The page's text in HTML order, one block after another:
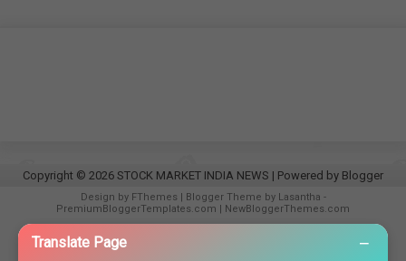
Translate Page −
Copyright © 2026 STOCK MARKET INDIA NEWS | Powered by Blogger
Design by FThemes | Blogger Theme by Lasantha -
PremiumBloggerTemplates.com | NewBloggerThemes.com